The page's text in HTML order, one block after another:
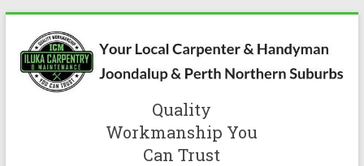
content
Quality
Workmanship You
Can Trust